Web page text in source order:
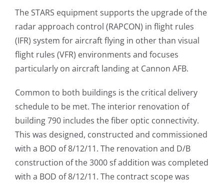
The STARS equipment supports the upgrade of the
radar approach control (RAPCON) in flight rules
(IFR) system for aircraft flying in other than visual
flight rules (VFR) environments and focuses
particularly on aircraft landing at Cannon AFB.
Common to both buildings is the critical delivery
schedule to be met. The interior renovation of
building 790 includes the fiber optic connectivity.
This was designed, constructed and commissioned
with a BOD of 8/12/11. The renovation and D/B
construction of the 3000 sf addition was completed
with a BOD of 8/12/11. The contract scope was